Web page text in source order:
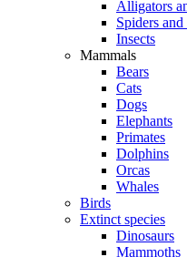
Alligators
Spiders
Insects
Mammals
Bears
Cats
Dogs
Elephants
Primates
Dolphins
Orcas
Whales
Birds
Extinct species
Dinosaurs
Mammoths